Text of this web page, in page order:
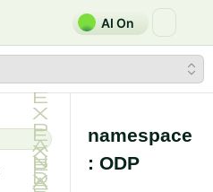
AI On
namespace
: ODP